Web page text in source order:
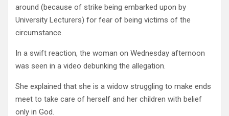
around (because of strike being embarked upon by
University Lecturers) for fear of being victims of the
circumstance.
In a swift reaction, the woman on Wednesday afternoon
was seen in a video debunking the allegation.
She explained that she is a widow struggling to make ends
meet to take care of herself and her children with belief
only in God.